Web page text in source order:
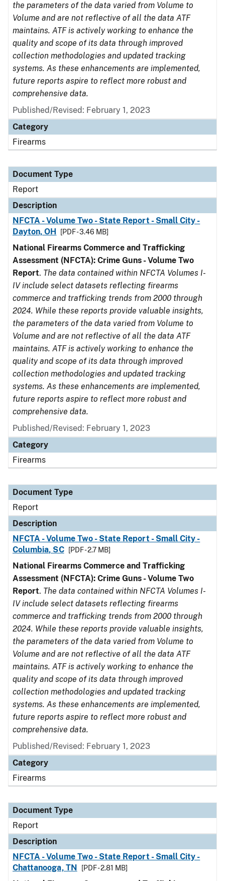
the parameters of the data varied from Volume to
Volume and are not reflective of all the data ATF
maintains. ATF is actively working to enhance the
quality and scope of its data through improved
collection methodologies and updated tracking
systems. As these enhancements are implemented,
future reports aspire to reflect more robust and
comprehensive data.
Published/Revised: February 1, 2023
Category
Firearms
Document Type
Report
Description
NFCTA - Volume Two - State Report - Small City -
Dayton, OH
[PDF - 3.46 MB]
National Firearms Commerce and Trafficking
Assessment (NFCTA): Crime Guns - Volume Two
Report. The data contained within NFCTA Volumes I-
IV include select datasets reflecting firearms
commerce and trafficking trends from 2000 through
2024. While these reports provide valuable insights,
the parameters of the data varied from Volume to
Volume and are not reflective of all the data ATF
maintains. ATF is actively working to enhance the
quality and scope of its data through improved
collection methodologies and updated tracking
systems. As these enhancements are implemented,
future reports aspire to reflect more robust and
comprehensive data.
Published/Revised: February 1, 2023
Category
Firearms
Document Type
Report
Description
NFCTA - Volume Two - State Report - Small City -
Columbia, SC
[PDF - 2.7 MB]
National Firearms Commerce and Trafficking
Assessment (NFCTA): Crime Guns - Volume Two
Report. The data contained within NFCTA Volumes I-
IV include select datasets reflecting firearms
commerce and trafficking trends from 2000 through
2024. While these reports provide valuable insights,
the parameters of the data varied from Volume to
Volume and are not reflective of all the data ATF
maintains. ATF is actively working to enhance the
quality and scope of its data through improved
collection methodologies and updated tracking
systems. As these enhancements are implemented,
future reports aspire to reflect more robust and
comprehensive data.
Published/Revised: February 1, 2023
Category
Firearms
Document Type
Report
Description
NFCTA - Volume Two - State Report - Small City -
Chattanooga, TN
[PDF - 2.81 MB]